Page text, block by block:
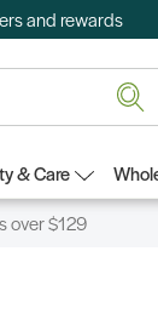
and rewards
& Care
over $129